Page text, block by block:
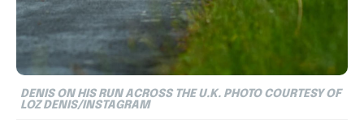
DENIS ON HIS RUN ACROSS THE U.K. PHOTO COURTESY OF
LOZ DENIS/INSTAGRAM